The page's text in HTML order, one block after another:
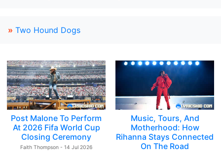
» Two Hound Dogs
Post Malone To Perform
At 2026 Fifa World Cup
Closing Ceremony
Faith Thompson - 14 Jul 2026
Music, Tours, And
Motherhood: How
Rihanna Stays Connected
On The Road